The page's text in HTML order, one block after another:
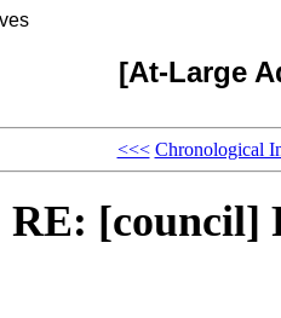
[At-Large
<<< Chronological
[council]